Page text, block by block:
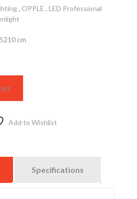
, OPPLE ,LED Professional
cm
Add to Wishlist
Specifications